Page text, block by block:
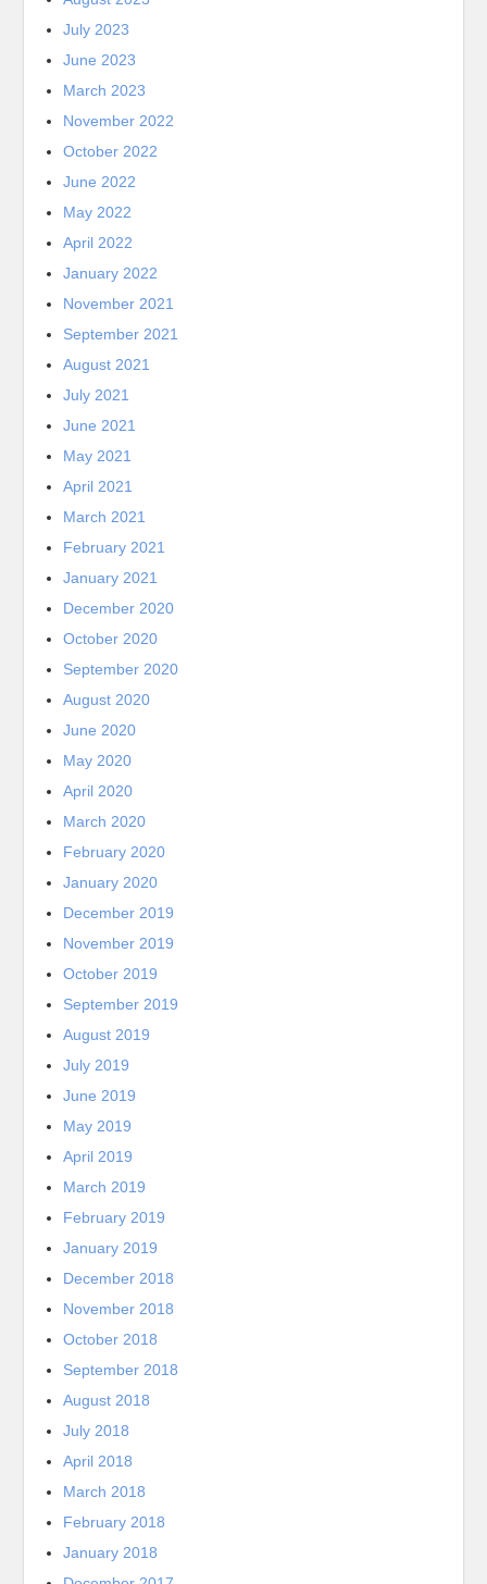
July 2023
June 2023
March 2023
November 2022
October 2022
June 2022
May 2022
April 2022
January 2022
November 2021
September 2021
August 2021
July 2021
June 2021
May 2021
April 2021
March 2021
February 2021
January 2021
December 2020
October 2020
September 2020
August 2020
June 2020
May 2020
April 2020
March 2020
February 2020
January 2020
December 2019
November 2019
October 2019
September 2019
August 2019
July 2019
June 2019
May 2019
April 2019
March 2019
February 2019
January 2019
December 2018
November 2018
October 2018
September 2018
August 2018
July 2018
April 2018
March 2018
February 2018
January 2018